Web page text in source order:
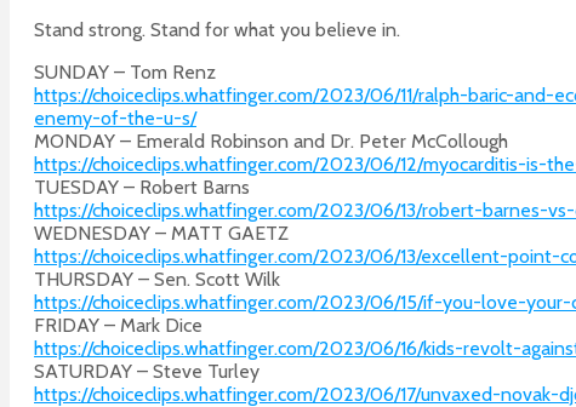
Stand strong. Stand for what you believe in.
SUNDAY – Tom Renz
https://choiceclips.whatfinger.com/2023/06/11/ralph-baric-
enemy-of-the-u-s/
MONDAY – Emerald Robinson and Dr. Peter McCollough
https://choiceclips.whatfinger.com/2023/06/12/myocarditis-is-
TUESDAY – Robert Barns
https://choiceclips.whatfinger.com/2023/06/13/robert-barnes-
WEDNESDAY – MATT GAETZ
https://choiceclips.whatfinger.com/2023/06/13/excellent-
THURSDAY – Sen. Scott Wilk
https://choiceclips.whatfinger.com/2023/06/15/if-you-love-
FRIDAY – Mark Dice
https://choiceclips.whatfinger.com/2023/06/16/kids-revolt-
SATURDAY – Steve Turley
https://choiceclips.whatfinger.com/2023/06/17/unvaxed-novak-